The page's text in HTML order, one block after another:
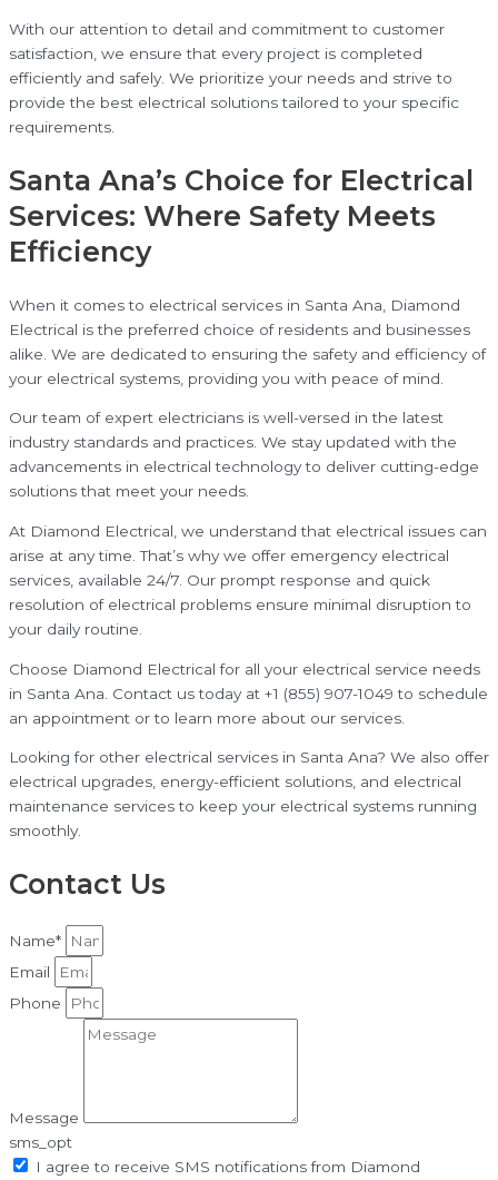
With our attention to detail and commitment to customer
satisfaction, we ensure that every project is completed
efficiently and safely. We prioritize your needs and strive to
provide the best electrical solutions tailored to your specific
requirements.
Santa Ana’s Choice for Electrical
Services: Where Safety Meets
Efficiency
When it comes to electrical services in Santa Ana, Diamond
Electrical is the preferred choice of residents and businesses
alike. We are dedicated to ensuring the safety and efficiency of
your electrical systems, providing you with peace of mind.
Our team of expert electricians is well-versed in the latest
industry standards and practices. We stay updated with the
advancements in electrical technology to deliver cutting-edge
solutions that meet your needs.
At Diamond Electrical, we understand that electrical issues can
arise at any time. That’s why we offer emergency electrical
services, available 24/7. Our prompt response and quick
resolution of electrical problems ensure minimal disruption to
your daily routine.
Choose Diamond Electrical for all your electrical service needs
in Santa Ana. Contact us today at +1 (855) 907-1049 to schedule
an appointment or to learn more about our services.
Looking for other electrical services in Santa Ana? We also offer
electrical upgrades, energy-efficient solutions, and electrical
maintenance services to keep your electrical systems running
smoothly.
Contact Us
Name*
Email
Phone
Message
sms_opt
I agree to receive SMS notifications from Diamond